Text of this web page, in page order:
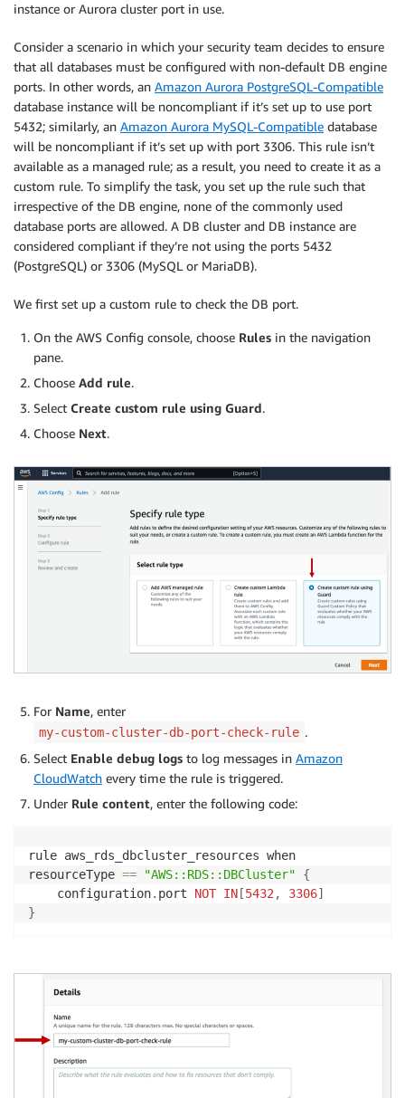
instance or Aurora cluster port in use.
Consider a scenario in which your security team decides to ensure
that all databases must be configured with non-default DB engine
ports. In other words, an Amazon Aurora PostgreSQL-Compatible
database instance will be noncompliant if it’s set up to use port
5432; similarly, an Amazon Aurora MySQL-Compatible database
will be noncompliant if it’s set up with port 3306. This rule isn’t
available as a managed rule; as a result, you need to create it as a
custom rule. To simplify the task, you set up the rule such that
irrespective of the DB engine, none of the commonly used
database ports are allowed. A DB cluster and DB instance are
considered compliant if they’re not using the ports 5432
(PostgreSQL) or 3306 (MySQL or MariaDB).
We first set up a custom rule to check the DB port.
On the AWS Config console, choose Rules in the navigation
pane.
Choose Add rule.
Select Create custom rule using Guard.
Choose Next.
For Name, enter
my-custom-cluster-db-port-check-rule .
Select Enable debug logs to log messages in Amazon
CloudWatch every time the rule is triggered.
Under Rule content, enter the following code:
rule aws_rds_dbcluster_resources when
resourceType == "AWS::RDS::DBCluster"
{
    configuration
. port NOT IN [5432 , 3306]
}